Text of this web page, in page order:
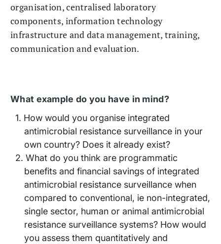
organisation, centralised laboratory
components, information technology
infrastructure and data management, training,
communication and evaluation.
What example do you have in mind?
How would you organise integrated
antimicrobial resistance surveillance in your
own country? Does it already exist?
What do you think are programmatic
benefits and financial savings of integrated
antimicrobial resistance surveillance when
compared to conventional, ie non-integrated,
single sector, human or animal antimicrobial
resistance surveillance systems? How would
you assess them quantitatively and